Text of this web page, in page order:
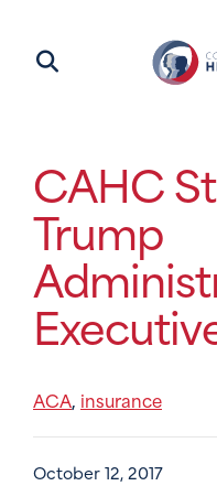
CAHC
Trump
ACA, insurance
October 12, 2017